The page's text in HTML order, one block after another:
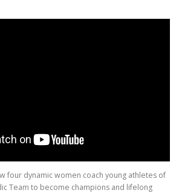
four dynamic women coach young athletes of
Team to become champions and lifelong